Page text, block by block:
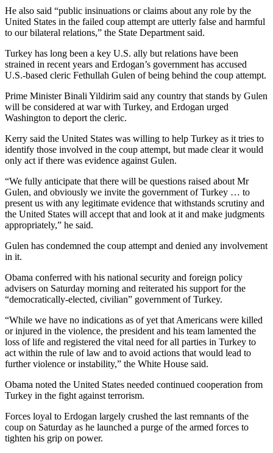
He also said “public insinuations or claims about any role by the
United States in the failed coup attempt are utterly false and harmful
to our bilateral relations,” the State Department said.
Turkey has long been a key U.S. ally but relations have been
strained in recent years and Erdogan’s government has accused
U.S.-based cleric Fethullah Gulen of being behind the coup attempt.
Prime Minister Binali Yildirim said any country that stands by Gulen
will be considered at war with Turkey, and Erdogan urged
Washington to deport the cleric.
Kerry said the United States was willing to help Turkey as it tries to
identify those involved in the coup attempt, but made clear it would
only act if there was evidence against Gulen.
“We fully anticipate that there will be questions raised about Mr
Gulen, and obviously we invite the government of Turkey … to
present us with any legitimate evidence that withstands scrutiny and
the United States will accept that and look at it and make judgments
appropriately,” he said.
Gulen has condemned the coup attempt and denied any involvement
in it.
Obama conferred with his national security and foreign policy
advisers on Saturday morning and reiterated his support for the
“democratically-elected, civilian” government of Turkey.
“While we have no indications as of yet that Americans were killed
or injured in the violence, the president and his team lamented the
loss of life and registered the vital need for all parties in Turkey to
act within the rule of law and to avoid actions that would lead to
further violence or instability,” the White House said.
Obama noted the United States needed continued cooperation from
Turkey in the fight against terrorism.
Forces loyal to Erdogan largely crushed the last remnants of the
coup on Saturday as he launched a purge of the armed forces to
tighten his grip on power.